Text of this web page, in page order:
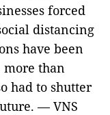
forced
distancing
have been
than
had to shutter
— VNS